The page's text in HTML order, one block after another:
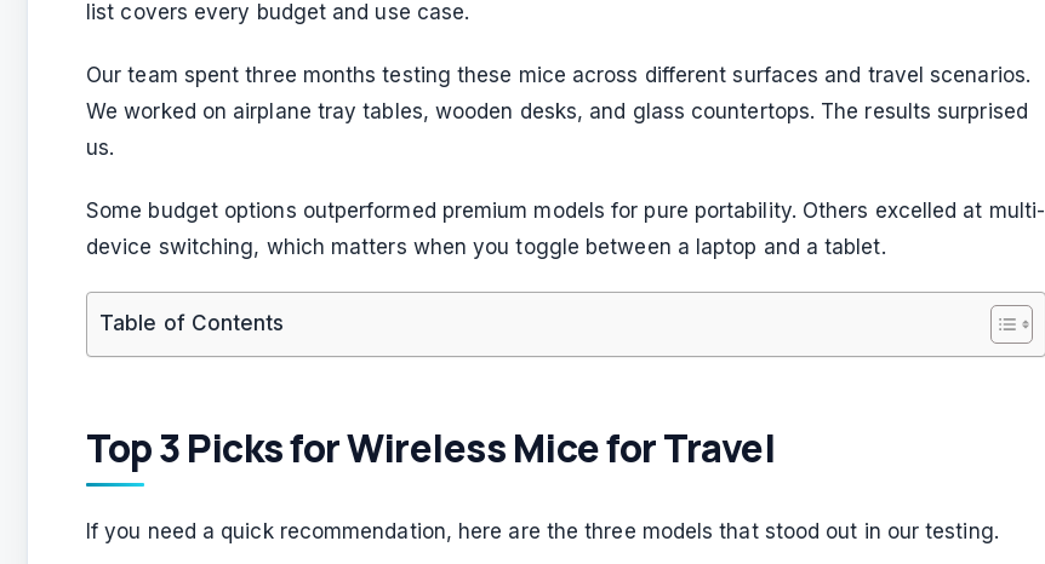
list covers every budget and use case.
Our team spent three months testing these mice across different surfaces and travel scenarios.
We worked on airplane tray tables, wooden desks, and glass countertops. The results surprised
us.
Some budget options outperformed premium models for pure portability. Others excelled at multi-
device switching, which matters when you toggle between a laptop and a tablet.
Table of Contents
Top 3 Picks for Wireless Mice for Travel
If you need a quick recommendation, here are the three models that stood out in our testing.